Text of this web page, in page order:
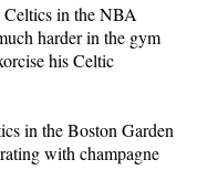
Celtics in the NBA
harder in the gym
his Celtic
in the Boston Garden
with champagne